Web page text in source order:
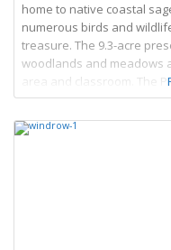
home to native coastal
numerous birds and
treasure. The 9.3-acre
woodlands and meadows
area and classroom. The
acts as a gateway to